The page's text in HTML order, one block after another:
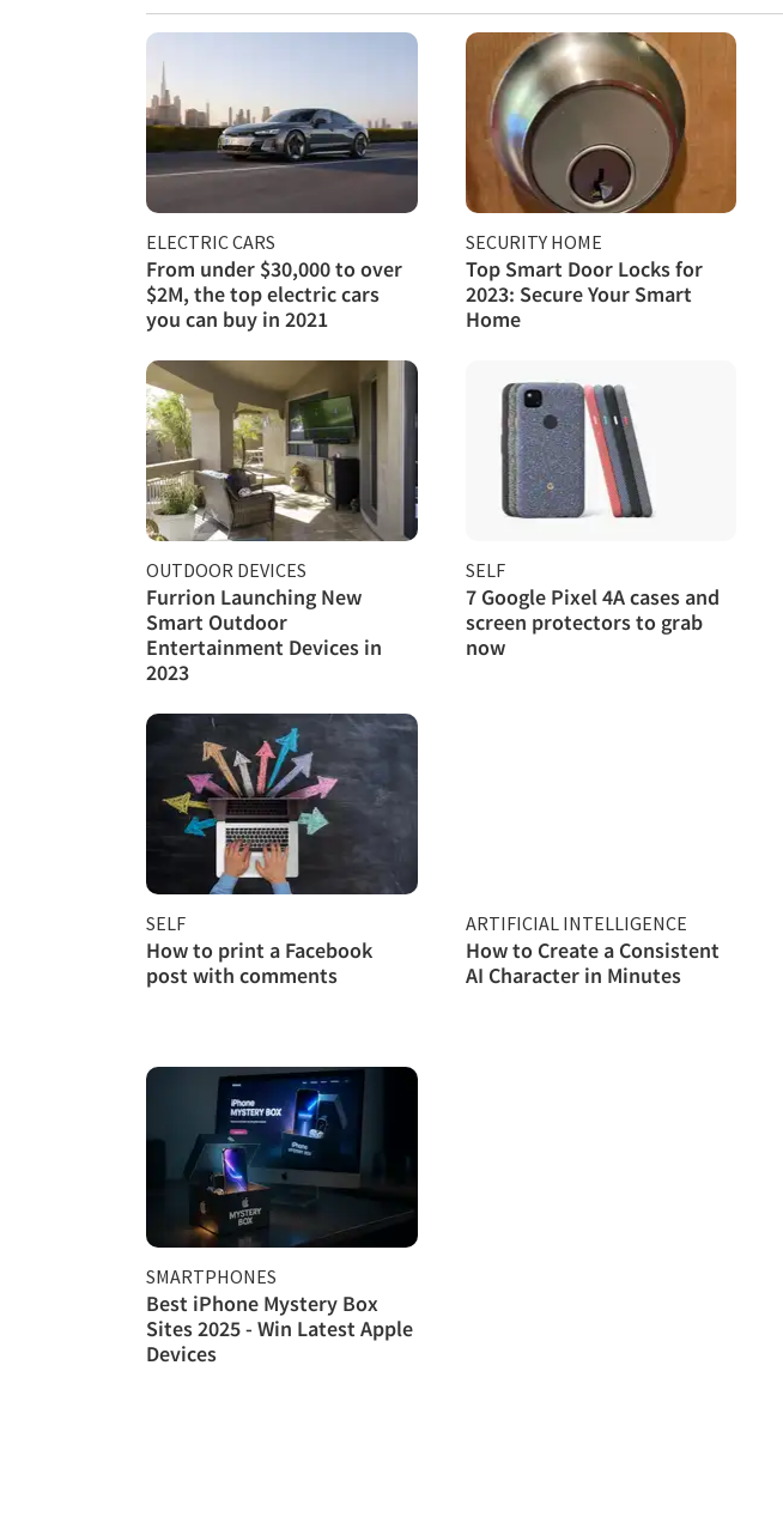
ELECTRIC CARS
From under $30,000 to over
$2M, the top electric cars
you can buy in 2021
SECURITY HOME
Top Smart Door Locks for
2023: Secure Your Smart
Home
OUTDOOR DEVICES
Furrion Launching New
Smart Outdoor
Entertainment Devices in
2023
SELF
7 Google Pixel 4A cases and
screen protectors to grab
now
SELF
How to print a Facebook
post with comments
ARTIFICIAL INTELLIGENCE
How to Create a Consistent
AI Character in Minutes
SMARTPHONES
Best iPhone Mystery Box
Sites 2025 - Win Latest Apple
Devices